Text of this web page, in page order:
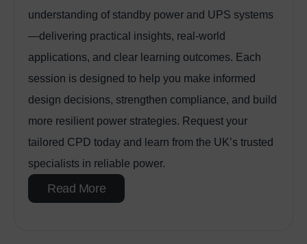
understanding of standby power and UPS systems
—delivering practical insights, real‑world
applications, and clear learning outcomes. Each
session is designed to help you make informed
design decisions, strengthen compliance, and build
more resilient power strategies. Request your
tailored CPD today and learn from the UK’s trusted
specialists in reliable power.
Read More